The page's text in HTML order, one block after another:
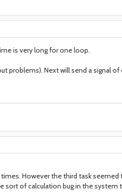
is very long for one loop.
problems). Next will send a signal
However the third task
sort of calculation bug in the